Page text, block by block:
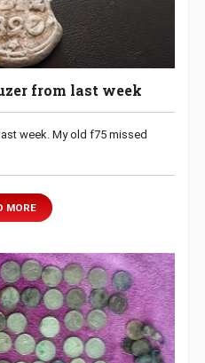
from last week
week. My old f75 missed
MORE